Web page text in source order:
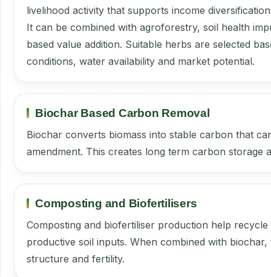
livelihood activity that supports income
It can be combined with agroforestry, soil health
based value addition. Suitable herbs are selected
conditions, water availability and market potential.
Biochar Based Carbon Removal
Biochar converts biomass into stable carbon that
amendment. This creates long term carbon storage
Composting and Biofertilisers
Composting and biofertiliser production help
productive soil inputs. When combined with
structure and fertility.